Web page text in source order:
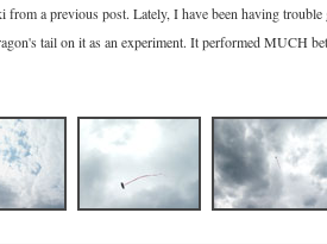
a previous post. Lately, I have been having
tail on it as an experiment. It performed MUCH